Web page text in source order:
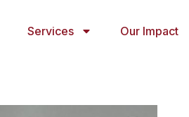
Services Our Impact